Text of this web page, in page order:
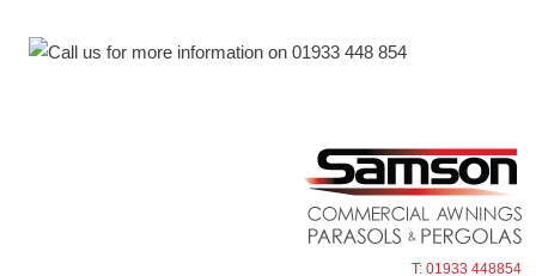
T: 01933 448854